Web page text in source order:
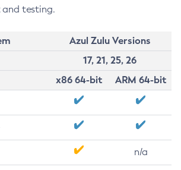
testing.
Azul Zulu Versions
17, 21, 25, 26
x86 64-bit
ARM 64-bit
n/a